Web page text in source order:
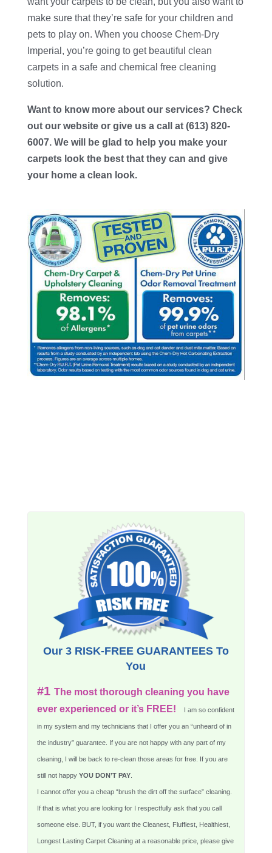
make sure that they’re safe for your children and
pets to play on. When you choose Chem-Dry
Imperial , you’re going to get beautiful clean
carpets in a safe and chemical free cleaning
solution.
Want to know more about our services? Check
out our website or give us a call at (613) 820-
6007. We will be glad to help you make your
carpets look the best that they can and give
your home a clean look.
Our 3 RISK-FREE GUARANTEES To
You
#1 The most thorough cleaning you have
ever experienced or it’s FREE!
I am so confident
in my system and my technicians that I offer you an “unheard of in
the industry” guarantee. If you are not happy with any part of my
cleaning, I will be back to re-clean those areas for free. If you are
still not happy YOU DON’T PAY.
I cannot offer you a cheap “brush the dirt off the surface” cleaning.
If that is what you are looking for I respectfully ask that you call
someone else. BUT, if you want the Cleanest, Fluffiest, Healthiest,
Longest Lasting Carpet Cleaning at a reasonable price, please give